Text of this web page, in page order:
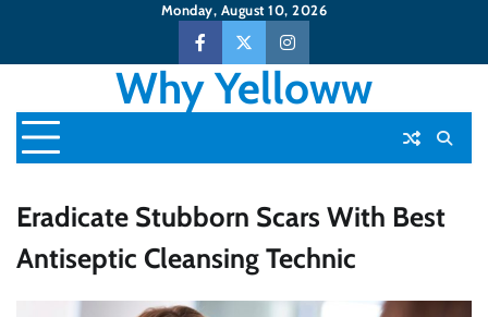
content
Monday, August 10, 2026
FacebookTwitterInstagram
Why Yelloww
Eradicate Stubborn Scars With Best
Antiseptic Cleansing Technic